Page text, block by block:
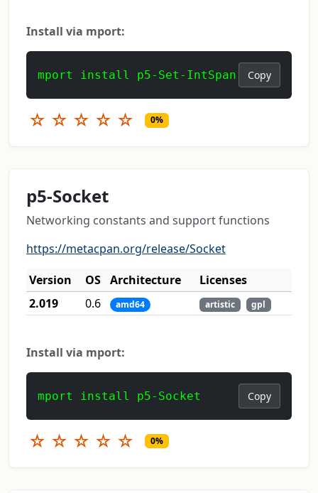
Install via mport:
mport install p5-Set-IntSpan Copy
☆ ☆ ☆ ☆ ☆ 0%
p5-Socket
Networking constants and support functions
https://metacpan.org/release/Socket
Version
OS Architecture
Licenses
2.019
0.6 amd64 artistic gpl
Install via mport:
mport install p5-Socket Copy
☆ ☆ ☆ ☆ ☆ 0%